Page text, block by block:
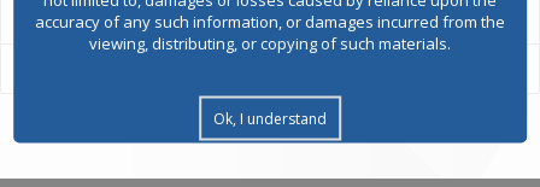
accuracy of any such information, or damages incurred from the
viewing, distributing, or copying of such materials.
Ok, I understand